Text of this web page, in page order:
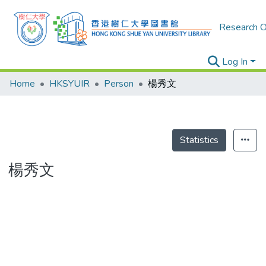
Research
Log In
Home
HKSYUIR Person 楊秀文
Statistics
楊秀文